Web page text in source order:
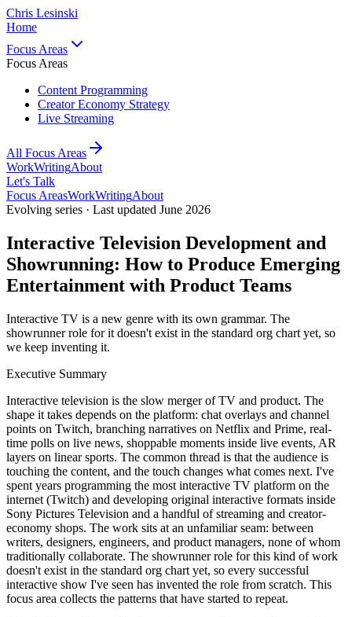
Chris Lesinski
Home
Focus Areas
Focus Areas
Content Programming
Creator Economy Strategy
Live Streaming
All Focus Areas
WorkWritingAbout
Let's Talk
Focus AreasWorkWritingAbout
Evolving series · Last updated June 2026
Interactive Television Development and
Showrunning: How to Produce Emerging
Entertainment with Product Teams
Interactive TV is a new genre with its own grammar. The
showrunner role for it doesn't exist in the standard org chart yet, so
we keep inventing it.
Executive Summary
Interactive television is the slow merger of TV and product. The
shape it takes depends on the platform: chat overlays and channel
points on Twitch, branching narratives on Netflix and Prime, real-
time polls on live news, shoppable moments inside live events, AR
layers on linear sports. The common thread is that the audience is
touching the content, and the touch changes what comes next. I've
spent years programming the most interactive TV platform on the
internet (Twitch) and developing original interactive formats inside
Sony Pictures Television and a handful of streaming and creator-
economy shops. The work sits at an unfamiliar seam: between
writers, designers, engineers, and product managers, none of whom
traditionally collaborate. The showrunner role for this kind of work
doesn't exist in the standard org chart yet, so every successful
interactive show I've seen has invented the role from scratch. This
focus area collects the patterns that have started to repeat.